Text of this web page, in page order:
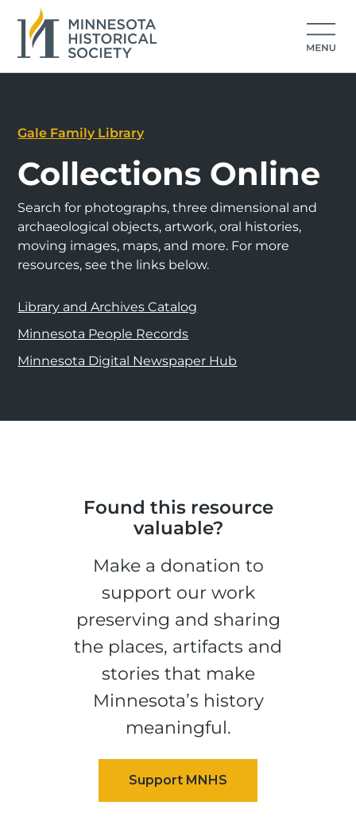
Gale Family Library
Collections Online
Search for photographs, three dimensional and
archaeological objects, artwork, oral histories,
moving images, maps, and more. For more
resources, see the links below.
Library and Archives Catalog
Minnesota People Records
Minnesota Digital Newspaper Hub
Found this resource
valuable?
Make a donation to
support our work
preserving and sharing
the places, artifacts and
stories that make
Minnesota’s history
meaningful.